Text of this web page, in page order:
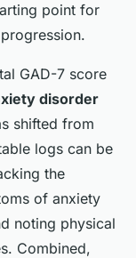
point for
GAD-7 score
disorder
shifted from
logs can be
the
of anxiety
noting physical
Combined,